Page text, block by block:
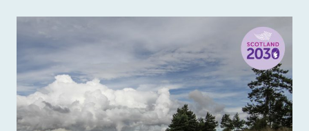
WHAT
SUCCESS
LIKE?